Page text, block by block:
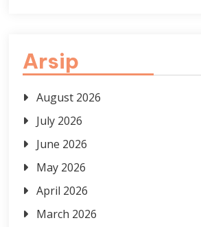
Arsip
August 2026
July 2026
June 2026
May 2026
April 2026
March 2026